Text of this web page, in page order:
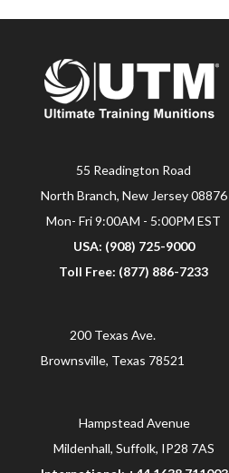
55 Readington Road
North Branch, New Jersey 08876
Mon- Fri 9:00AM - 5:00PM EST
USA: (908) 725-9000
Toll Free: (877) 886-7233
200 Texas Ave.
Brownsville, Texas 78521
Hampstead Avenue
Mildenhall, Suffolk, IP28 7AS